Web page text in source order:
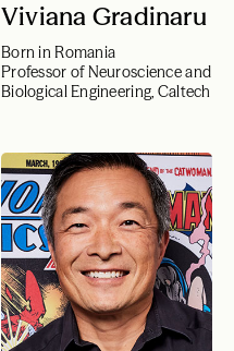
Viviana Gradinaru
Born in Romania
Professor of Neuroscience and
Biological Engineering, Caltech